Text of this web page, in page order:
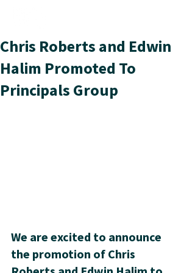
Chris Roberts and Edwin
Halim Promoted To
Principals Group
We are excited to announce
the promotion of Chris